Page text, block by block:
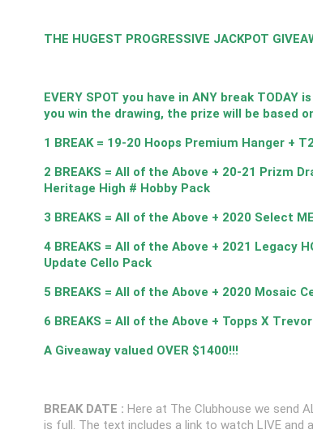
THE HUGEST PROGRESSIVE JACKPOT
EVERY SPOT you have in ANY break
you win the drawing, the prize will be based
1 BREAK = 19-20 Hoops Premium Hanger +
2 BREAKS = All of the Above + 20-21 Prizm
Heritage High # Hobby Pack
3 BREAKS = All of the Above + 2020 Select
4 BREAKS = All of the Above + 2021 Legacy
Update Cello Pack
5 BREAKS = All of the Above + 2020 Mosaic
6 BREAKS = All of the Above + Topps X
A Giveaway valued OVER $1400!!!
BREAK DATE : Here at The Clubhouse we send
is full. The text includes a link to watch LIVE